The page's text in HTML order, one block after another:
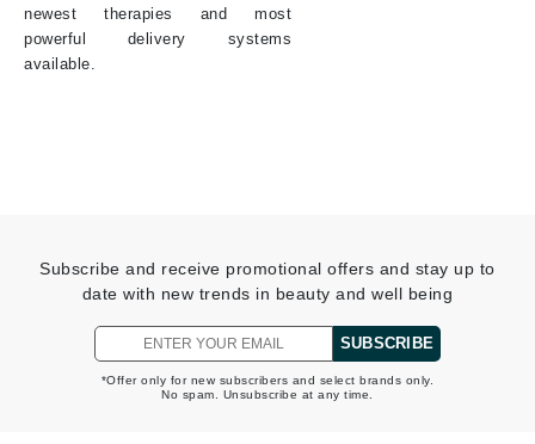
newest therapies and most
powerful delivery systems
available.
Subscribe and receive promotional offers and stay up to
date with new trends in beauty and well being
SUBSCRIBE
*Offer only for new subscribers and select brands only.
No spam. Unsubscribe at any time.